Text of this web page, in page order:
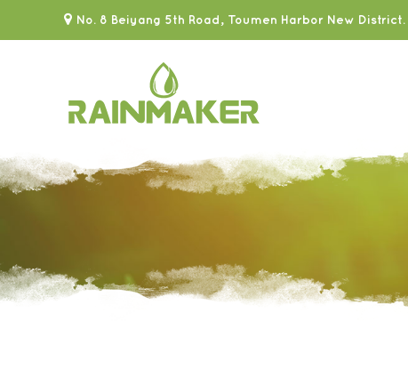
No. 8 Beiyang 5th Road, Toumen Harbor New District.